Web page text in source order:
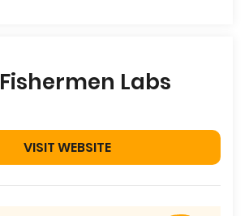
Fishermen Labs
VISIT WEBSITE